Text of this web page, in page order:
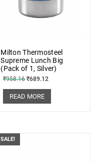
Milton Thermosteel
Supreme Lunch Big
(Pack of 1, Silver)
₹958.16 ₹689.12
READ MORE
SALE!